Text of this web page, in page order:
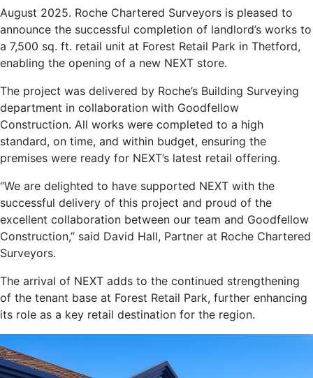
August 2025. Roche Chartered Surveyors is pleased to
announce the successful completion of landlord’s works to
a 7,500 sq. ft. retail unit at Forest Retail Park in Thetford,
enabling the opening of a new NEXT store.
The project was delivered by Roche’s Building Surveying
department in collaboration with Goodfellow
Construction. All works were completed to a high
standard, on time, and within budget, ensuring the
premises were ready for NEXT’s latest retail offering.
“We are delighted to have supported NEXT with the
successful delivery of this project and proud of the
excellent collaboration between our team and Goodfellow
Construction,” said David Hall, Partner at Roche Chartered
Surveyors.
The arrival of NEXT adds to the continued strengthening
of the tenant base at Forest Retail Park, further enhancing
its role as a key retail destination for the region.